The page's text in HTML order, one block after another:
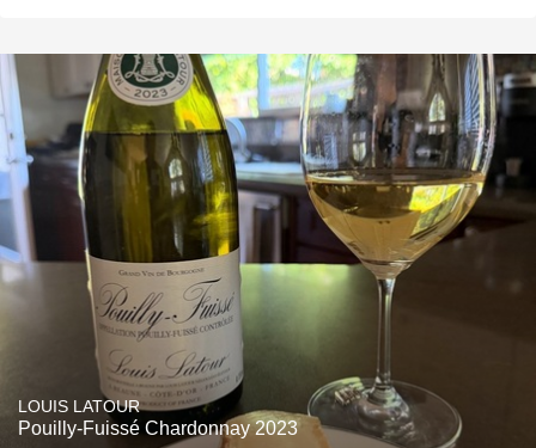
LOUIS LATOUR
Pouilly-Fuissé Chardonnay 2023